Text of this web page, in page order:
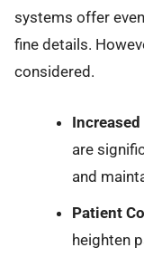
systems offer
fine details.
considered.
Increased
are
and
Patient
heighten